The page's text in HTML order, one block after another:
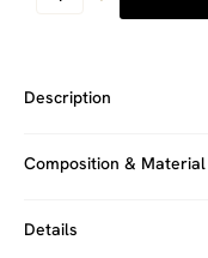
Description
Composition & Material
Details